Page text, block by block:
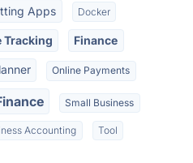
Apps Docker
Tracking Finance
Online Payments
Small Business
Accounting Tool